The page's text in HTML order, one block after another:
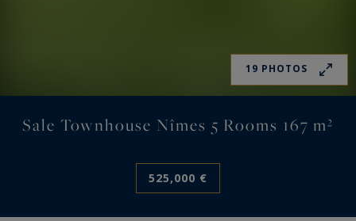
19 PHOTOS
Sale Townhouse Nîmes 5 Rooms 167 m²
525,000 €